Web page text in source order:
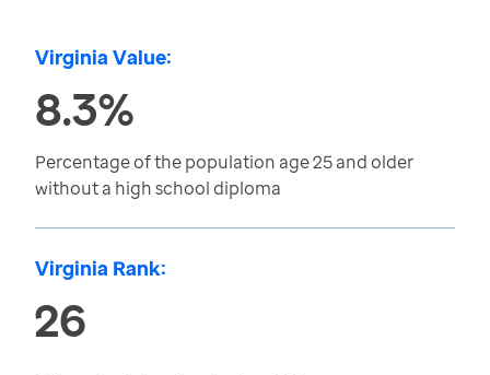
Virginia Value:
8.3%
Percentage of the population age 25 and older
without a high school diploma
Virginia Rank:
26